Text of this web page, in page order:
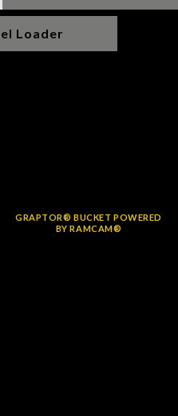
Loader
GRAPTOR® BUCKET POWERED
BY RAMCAM®